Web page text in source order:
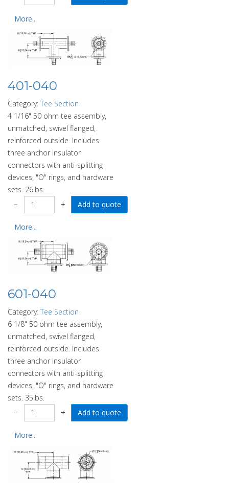
More...
401-040
Category: Tee Section
4 1/16" 50 ohm tee assembly,
unmatched, swivel flanged,
reinforced outside. Includes
three anchor insulator
connectors with anti-splitting
devices, "O" rings, and hardware
sets. 26lbs.
−
+
More...
601-040
Category: Tee Section
6 1/8" 50 ohm tee assembly,
unmatched, swivel flanged,
reinforced outside. Includes
three anchor insulator
connectors with anti-splitting
devices, "O" rings, and hardware
sets. 35lbs.
−
+
More...